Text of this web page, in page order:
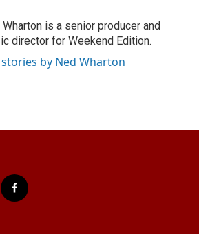
Wharton is a senior producer and
director for Weekend Edition.
stories by Ned Wharton
f
a